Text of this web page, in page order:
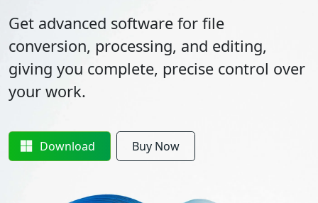
Get advanced software for file
conversion, processing, and editing,
giving you complete, precise control over
your work.
Download Buy Now